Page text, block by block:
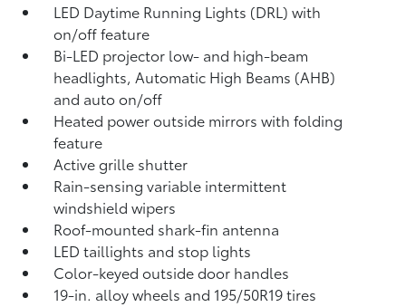
LED Daytime Running Lights (DRL) with
on/off feature
Bi-LED projector low- and high-beam
headlights, Automatic High Beams (AHB)
and auto on/off
Heated power outside mirrors with folding
feature
Active grille shutter
Rain-sensing variable intermittent
windshield wipers
Roof-mounted shark-fin antenna
LED taillights and stop lights
Color-keyed outside door handles
19-in. alloy wheels and 195/50R19 tires